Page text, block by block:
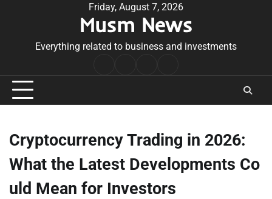
Friday, August 7, 2026
Musm News
Everything related to business and investments
Conditions
Cryptocurrency Trading in 2026:
What the Latest Developments Co
uld Mean for Investors